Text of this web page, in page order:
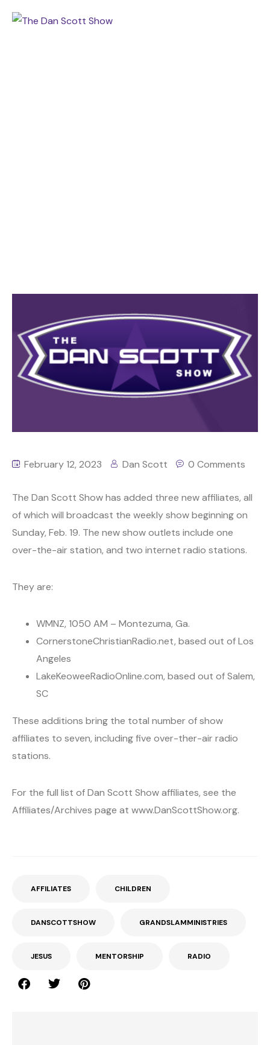
February 12, 2023 Dan Scott 0 Comments
The Dan Scott Show has added three new affiliates, all
of which will broadcast the weekly show beginning on
Sunday, Feb. 19. The new show outlets include one
over-the-air station, and two internet radio stations.
They are:
WMNZ, 1050 AM – Montezuma, Ga.
CornerstoneChristianRadio.net, based out of Los
Angeles
LakeKeoweeRadioOnline.com, based out of Salem,
SC
These additions bring the total number of show
affiliates to seven, including five over-ther-air radio
stations.
For the full list of Dan Scott Show affiliates, see the
Affiliates/Archives page at www.DanScottShow.org.
AFFILIATES CHILDREN
DANSCOTTSHOW GRANDSLAMMINISTRIES
JESUS MENTORSHIP RADIO